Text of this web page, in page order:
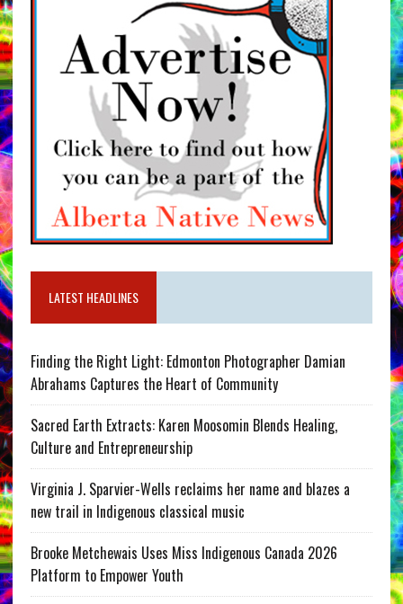
LATEST HEADLINES
Finding the Right Light: Edmonton Photographer Damian
Abrahams Captures the Heart of Community
Sacred Earth Extracts: Karen Moosomin Blends Healing,
Culture and Entrepreneurship
Virginia J. Sparvier-Wells reclaims her name and blazes a
new trail in Indigenous classical music
Brooke Metchewais Uses Miss Indigenous Canada 2026
Platform to Empower Youth